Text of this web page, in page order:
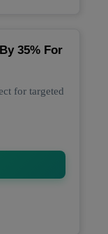
35% For
for targeted